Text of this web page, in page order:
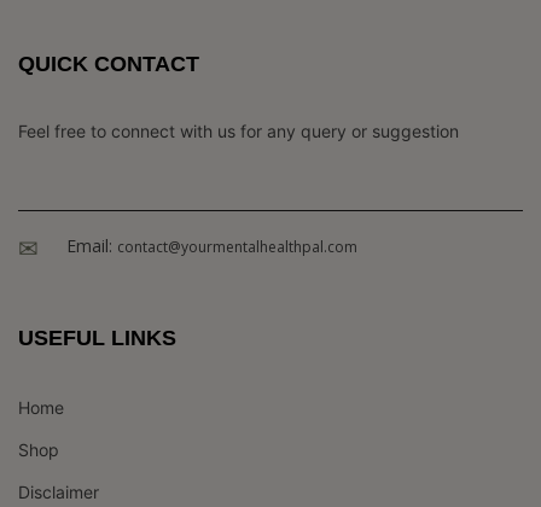
QUICK CONTACT
Feel free to connect with us for any query or suggestion
Email: contact@yourmentalhealthpal.com
USEFUL LINKS
Home
Shop
Disclaimer